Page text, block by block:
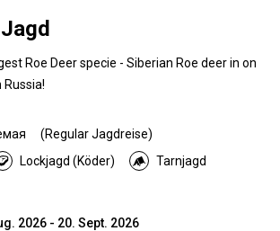
Roe Deer specie - Siberian Roe deer in on
(Regular Jagdreise)
Lockjagd (Köder)
Tarnjagd
2026 - 20. Sept. 2026